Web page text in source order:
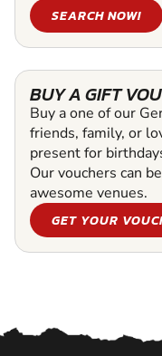
SEARCH NOW!
BUY A GIFT
Buy a one of our
friends, family, or
present for
Our vouchers can
awesome venues.
GET YOUR